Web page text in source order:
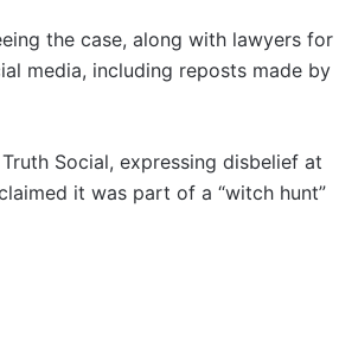
the case, along with lawyers for
media, including reposts made by
Social, expressing disbelief at
it was part of a “witch hunt”